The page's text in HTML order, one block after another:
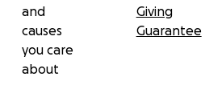
and
causes
you care
about
Giving
Guarantee